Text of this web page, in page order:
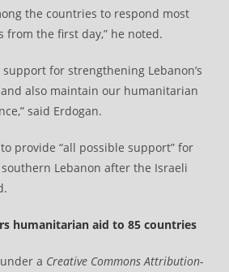
the countries to respond most
from the first day,” he noted.
for strengthening Lebanon’s
also maintain our humanitarian
said Erdogan.
provide “all possible support” for
Lebanon after the Israeli
humanitarian aid to 85 countries
a Creative Commons Attribution-